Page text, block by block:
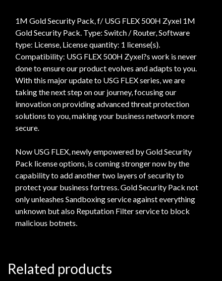
1M Gold Security Pack, f/ USG FLEX 500H Zyxel 1M
Gold Security Pack. Type: Switch / Router, Software
type: License, License quantity: 1 license(s).
Compatibility: USG FLEX 500H Zyxel?s work is never
done to ensure our product evolves and adapts to you.
With this major update to USG FLEX series, we are
taking the next step on our journey, focusing our
innovation on providing advanced threat protection
solutions to you, making your business network more
secure.
Now USG FLEX, newly empowered by Gold Security
Pack license options, is coming stronger now by the
capability to add another two layers of security to
protect your business fortress. Gold Security Pack not
only unleashes Sandboxing service against everything
unknown but also Reputation Filter service to block
malicious botnets.
Related products